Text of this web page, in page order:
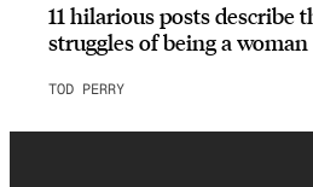
11 hilarious posts describe
struggles of being a woman
TOD PERRY